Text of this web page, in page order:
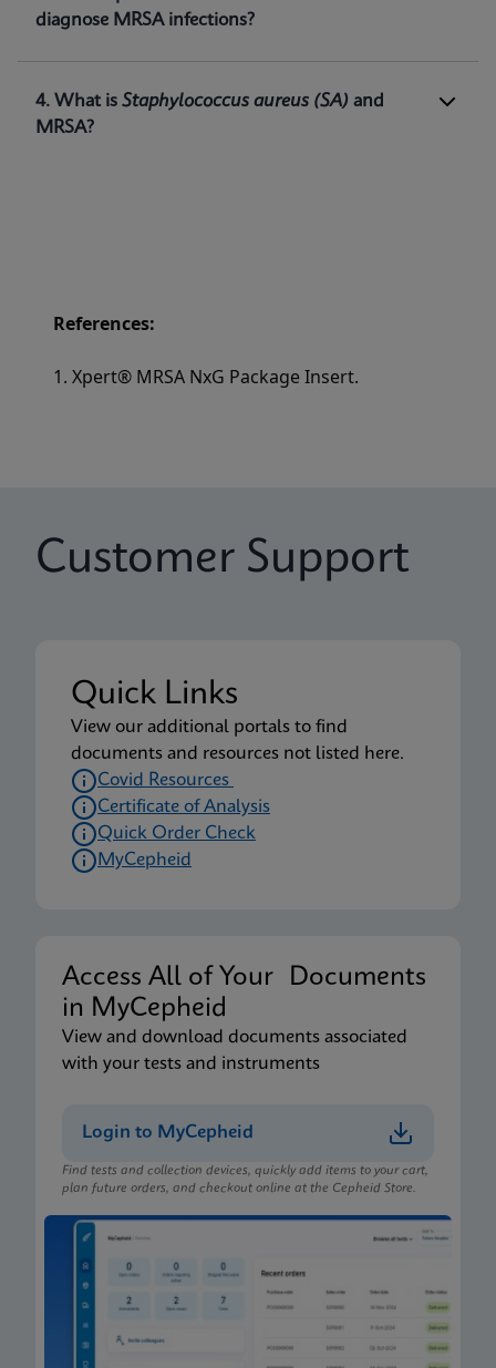
methicillin-resistantStaphylococcus aureus
1
diagnose MRSA infections?
4. What is Staphylococcus aureus (SA) and
MRSA?
References:
1. Xpert® MRSA NxG Package Insert.
Customer Support
Quick Links
View our additional portals to find
documents and resources not listed here.
Covid Resources
Certificate of Analysis
Quick Order Check
MyCepheid
Access All of Your Documents
in MyCepheid
View and download documents associated
with your tests and instruments
Login to MyCepheid
Find tests and collection devices, quickly add items to your cart,
plan future orders, and checkout online at the Cepheid Store.